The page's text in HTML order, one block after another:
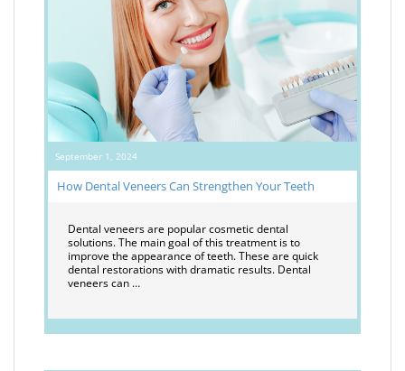
September 1, 2024
How Dental Veneers Can Strengthen Your Teeth
Dental veneers are popular cosmetic dental
solutions. The main goal of this treatment is to
improve the appearance of teeth. These are quick
dental restorations with dramatic results. Dental
veneers can …